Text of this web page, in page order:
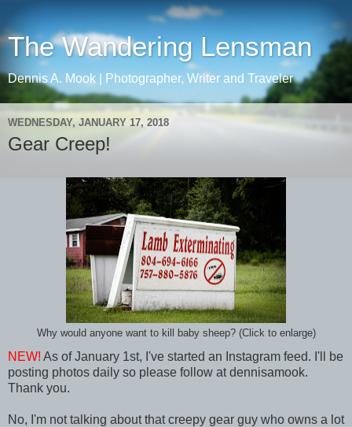
The Wandering Lensman
Dennis A. Mook | Photographer, Writer and Traveler
WEDNESDAY, JANUARY 17, 2018
Gear Creep!
Why would anyone want to kill baby sheep? (Click to enlarge)
NEW! As of January 1st, I've started an Instagram feed. I'll be
posting photos daily so please follow at dennisamook.
Thank you.
No, I'm not talking about that creepy gear guy who owns a lot